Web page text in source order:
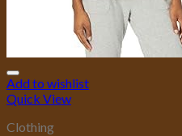
Add to wishlist
Quick View
Clothing